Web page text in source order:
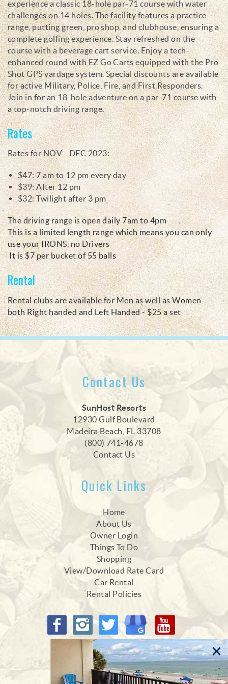
experience a classic 18-hole par-71 course with water
challenges on 14 holes. The facility features a practice
range, putting green, pro shop, and clubhouse, ensuring a
complete golfing experience. Stay refreshed on the
course with a beverage cart service. Enjoy a tech-
enhanced round with EZ Go Carts equipped with the Pro
Shot GPS yardage system. Special discounts are available
for active Military, Police, Fire, and First Responders.
Join in for an 18-hole adventure on a par-71 course with
a top-notch driving range.
Rates
Rates for NOV - DEC 2023:
$47: 7 am to 12 pm every day
$39: After 12 pm
$32: Twilight after 3 pm
The driving range is open daily 7am to 4pm
This is a ​limited length range which means you can only
use your IRONS, no Drivers
It is $7 per bucket of 55 balls
Rental
Rental clubs are available for Men as well as Women
both Right handed and Left Handed - $25 a set
Contact Us
SunHost Resorts
12930 Gulf Boulevard
Madeira Beach, FL 33708
(800) 741-4678
Contact Us
Quick Links
Home
About Us
Owner Login
Things To Do
Shopping
View/Download Rate Card
Car Rental
Rental Policies
Proud Members of